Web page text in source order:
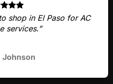
shop in El Paso for AC
services.”
Johnson